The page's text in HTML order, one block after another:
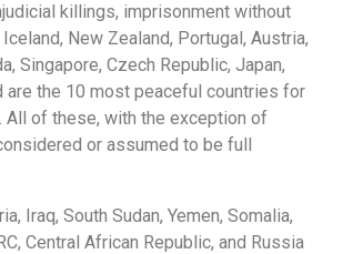
killings, imprisonment without
New Zealand, Portugal, Austria,
Singapore, Czech Republic, Japan,
are the 10 most peaceful countries for
All of these, with the exception of
or assumed to be full
Iraq, South Sudan, Yemen, Somalia,
Central African Republic, and Russia